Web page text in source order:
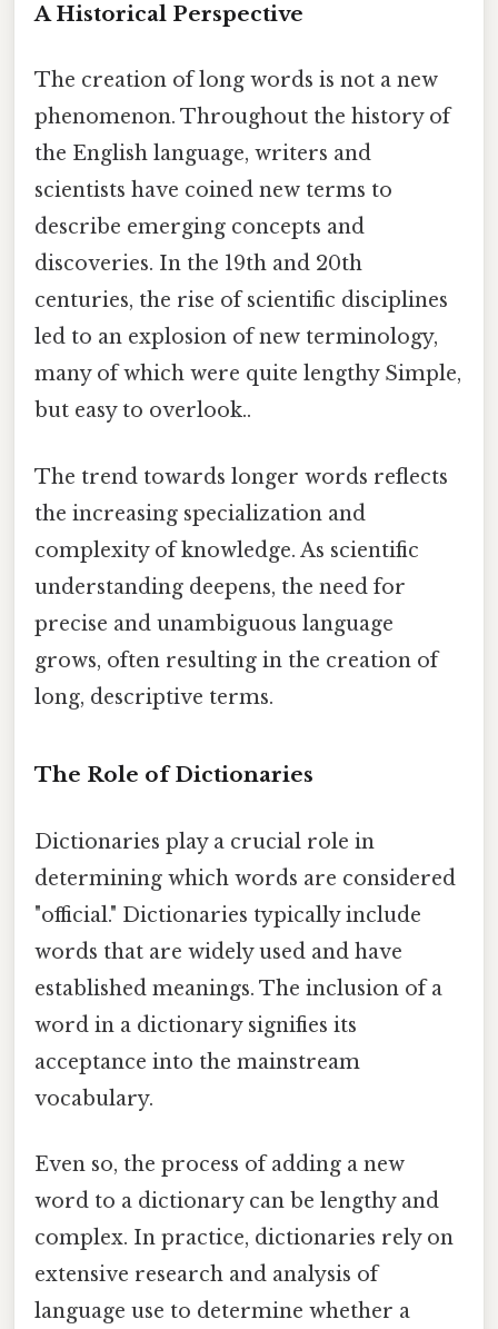
A Historical Perspective
The creation of long words is not a new
phenomenon. Throughout the history of
the English language, writers and
scientists have coined new terms to
describe emerging concepts and
discoveries. In the 19th and 20th
centuries, the rise of scientific disciplines
led to an explosion of new terminology,
many of which were quite lengthy Simple,
but easy to overlook..
The trend towards longer words reflects
the increasing specialization and
complexity of knowledge. As scientific
understanding deepens, the need for
precise and unambiguous language
grows, often resulting in the creation of
long, descriptive terms.
The Role of Dictionaries
Dictionaries play a crucial role in
determining which words are considered
"official." Dictionaries typically include
words that are widely used and have
established meanings. The inclusion of a
word in a dictionary signifies its
acceptance into the mainstream
vocabulary.
Even so, the process of adding a new
word to a dictionary can be lengthy and
complex. In practice, dictionaries rely on
extensive research and analysis of
language use to determine whether a